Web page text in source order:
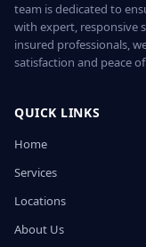
team is dedicated to
with expert, responsive
insured professionals,
satisfaction and peace
QUICK LINKS
Home
Services
Locations
About Us